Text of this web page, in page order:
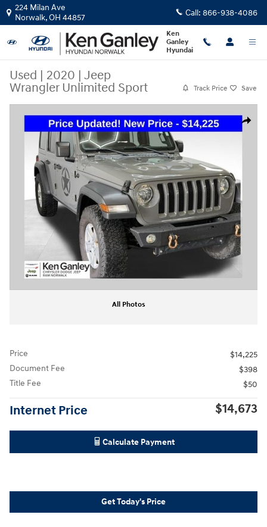
Skip to main content
224 Milan Ave
Norwalk,OH 44857 Call: 866-938-4086
Ken
Ganley
Hyundai
Used | 2020 | Jeep
Wrangler Unlimited Sport
Track Price Save
Share
All Photos
Price
$14,225
Document Fee
$398
Title Fee
$50
Internet Price $14,673
Calculate Payment
Get Today's Price